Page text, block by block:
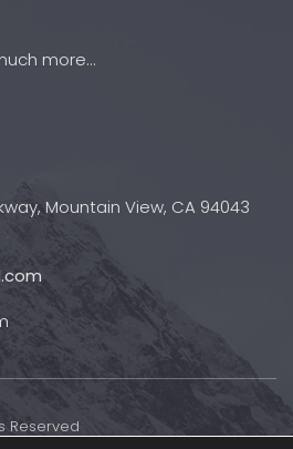
more...
Mountain View, CA 94043
Reserved